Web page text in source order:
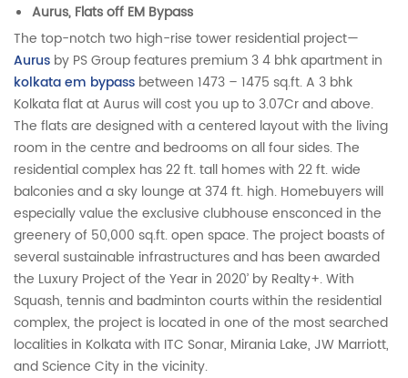
Aurus, Flats off EM Bypass
The top-notch two high-rise tower residential project—
Aurus by PS Group features premium 3 4 bhk apartment in
kolkata em bypass between 1473 – 1475 sq.ft. A 3 bhk
Kolkata flat at Aurus will cost you up to 3.07Cr and above.
The flats are designed with a centered layout with the living
room in the centre and bedrooms on all four sides. The
residential complex has 22 ft. tall homes with 22 ft. wide
balconies and a sky lounge at 374 ft. high. Homebuyers will
especially value the exclusive clubhouse ensconced in the
greenery of 50,000 sq.ft. open space. The project boasts of
several sustainable infrastructures and has been awarded
the Luxury Project of the Year in 2020’ by Realty+. With
Squash, tennis and badminton courts within the residential
complex, the project is located in one of the most searched
localities in Kolkata with ITC Sonar, Mirania Lake, JW Marriott,
and Science City in the vicinity.